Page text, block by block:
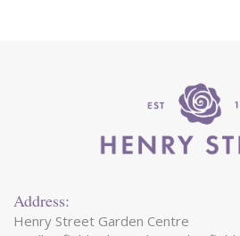
Address:
Henry Street Garden Centre